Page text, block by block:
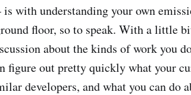
with understanding your own
floor, so to speak. With a little
about the kinds of work you
figure out pretty quickly what your
developers, and what you can do